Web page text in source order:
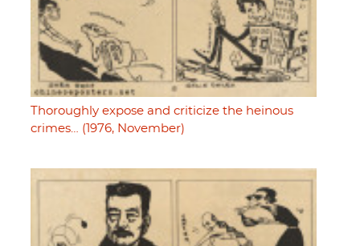
Thoroughly expose and criticize the heinous
crimes… (1976, November)